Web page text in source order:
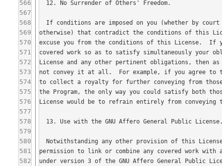
566
567
568
569
570
571
572
573
574
575
576
577
578
579
580
581
582